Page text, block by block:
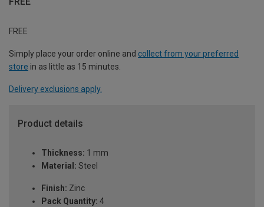
FREE
Simply place your order online and collect from your preferred
store in as little as 15 minutes.
Delivery exclusions apply.
Product details
Thickness: 1 mm
Material: Steel
Finish: Zinc
Pack Quantity: 4